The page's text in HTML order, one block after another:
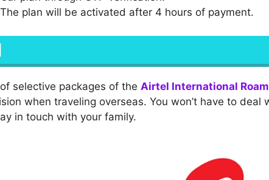
The plan will be activated after 4 hours of payment.
selective packages of the Airtel International
when traveling overseas. You won’t have to
in touch with your family.